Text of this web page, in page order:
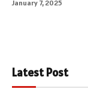
January 7, 2025
Latest Post